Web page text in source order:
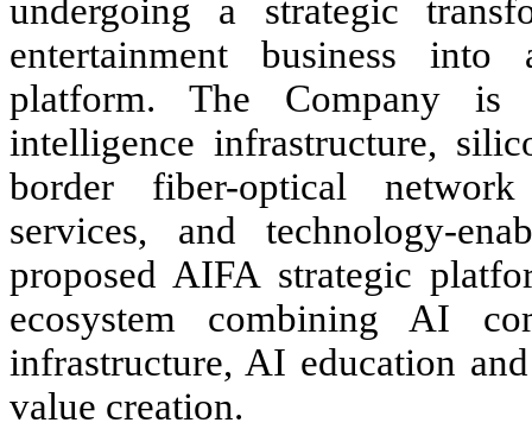
undergoing a strategic
entertainment business
platform. The Company is
intelligence infrastructure,
border fiber-optical
services, and technology-
proposed AIFA strategic
ecosystem combining AI
infrastructure, AI education
value creation.